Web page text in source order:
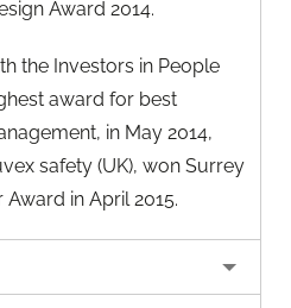
Award 2014.
the Investors in People
award for best
in May 2014,
safety (UK), won Surrey
in April 2015.